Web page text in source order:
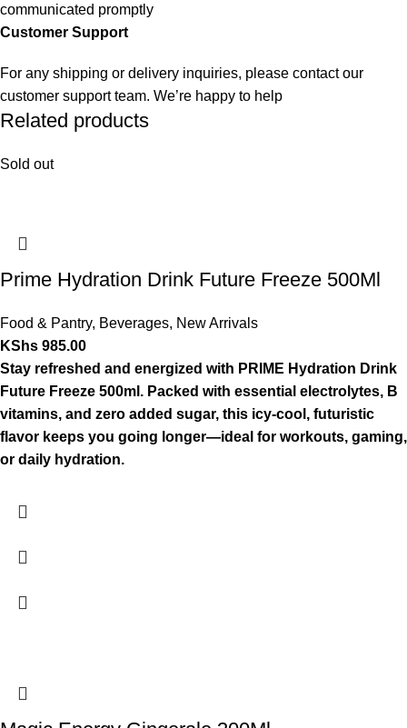
communicated promptly
Customer Support
For any shipping or delivery inquiries, please contact our
customer support team. We’re happy to help
Related products
Sold out
Prime Hydration Drink Future Freeze 500Ml
Food & Pantry, Beverages, New Arrivals
KShs 985.00
Stay refreshed and energized with PRIME Hydration Drink
Future Freeze 500ml. Packed with essential electrolytes, B
vitamins, and zero added sugar, this icy-cool, futuristic
flavor keeps you going longer—ideal for workouts, gaming,
or daily hydration.